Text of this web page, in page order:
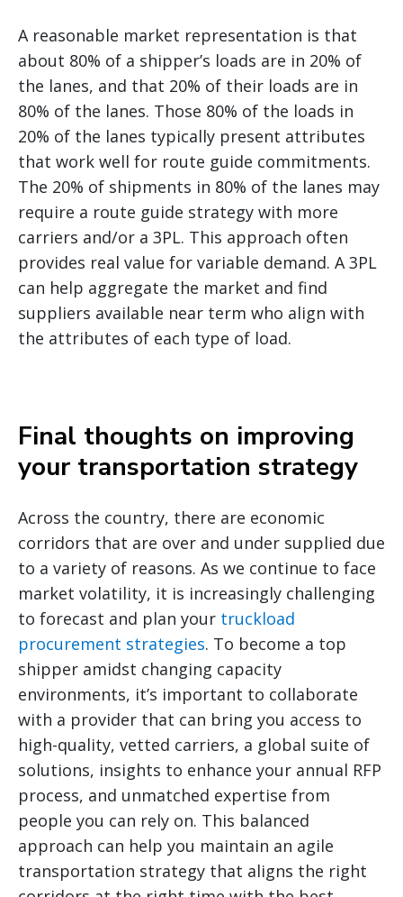
A reasonable market representation is that
about 80% of a shipper’s loads are in 20% of
the lanes, and that 20% of their loads are in
80% of the lanes. Those 80% of the loads in
20% of the lanes typically present attributes
that work well for route guide commitments.
The 20% of shipments in 80% of the lanes may
require a route guide strategy with more
carriers and/or a 3PL. This approach often
provides real value for variable demand. A 3PL
can help aggregate the market and find
suppliers available near term who align with
the attributes of each type of load.
Final thoughts on improving
your transportation strategy
Across the country, there are economic
corridors that are over and under supplied due
to a variety of reasons. As we continue to face
market volatility, it is increasingly challenging
to forecast and plan your truckload
procurement strategies. To become a top
shipper amidst changing capacity
environments, it’s important to collaborate
with a provider that can bring you access to
high-quality, vetted carriers, a global suite of
solutions, insights to enhance your annual RFP
process, and unmatched expertise from
people you can rely on. This balanced
approach can help you maintain an agile
transportation strategy that aligns the right